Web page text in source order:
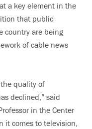
a key element in the
that public
country are being
of cable news
quality of
declined,” said
in the Center
it comes to television,